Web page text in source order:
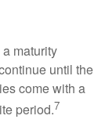
maturity
until the
come with a
period.7